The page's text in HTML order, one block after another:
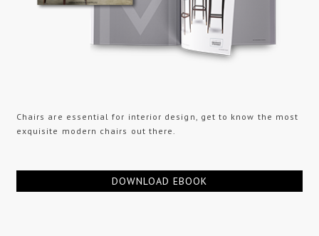
Chairs are essential for interior design, get to know the most
exquisite modern chairs out there.
DOWNLOAD EBOOK